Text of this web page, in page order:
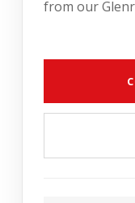
from our